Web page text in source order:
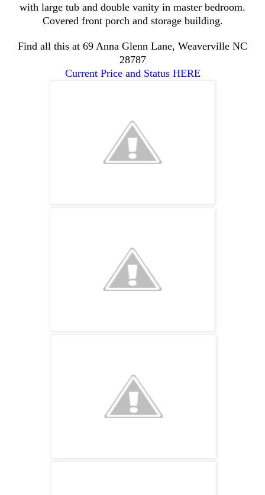
with large tub and double vanity in master bedroom.
Covered front porch and storage building.
Find all this at 69 Anna Glenn Lane, Weaverville NC
28787
Current Price and Status HERE